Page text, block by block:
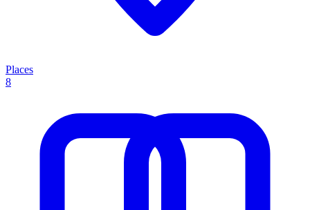
Places
8